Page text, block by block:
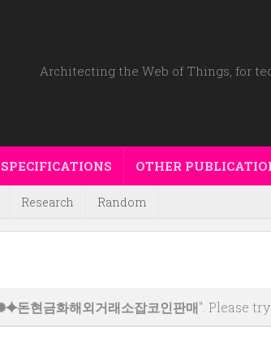
Architecting the Web of Things, for
OTHER
Research Random
돈현금화해외거래소잡코인판매". Please